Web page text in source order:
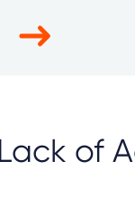
of